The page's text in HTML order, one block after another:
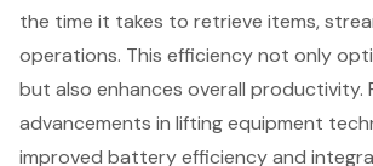
the time it takes to retrieve items,
operations. This efficiency not only
but also enhances overall productivity.
advancements in lifting equipment
improved battery efficiency and